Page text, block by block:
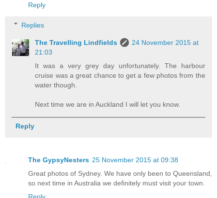
Reply
Replies
The Travelling Lindfields
24 November 2015 at
21:03
It was a very grey day unfortunately. The harbour
cruise was a great chance to get a few photos from the
water though.
Next time we are in Auckland I will let you know.
Reply
The GypsyNesters 25 November 2015 at 09:38
Great photos of Sydney. We have only been to Queensland,
so next time in Australia we definitely must visit your town.
Reply